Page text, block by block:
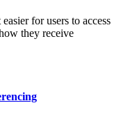
for users to access
they receive